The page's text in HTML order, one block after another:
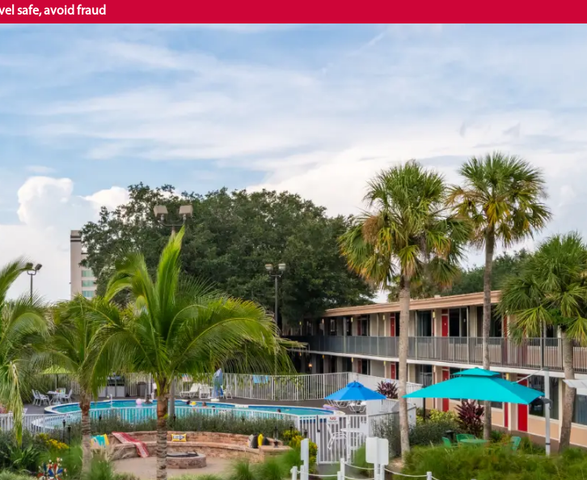
safe, avoid fraud
EN